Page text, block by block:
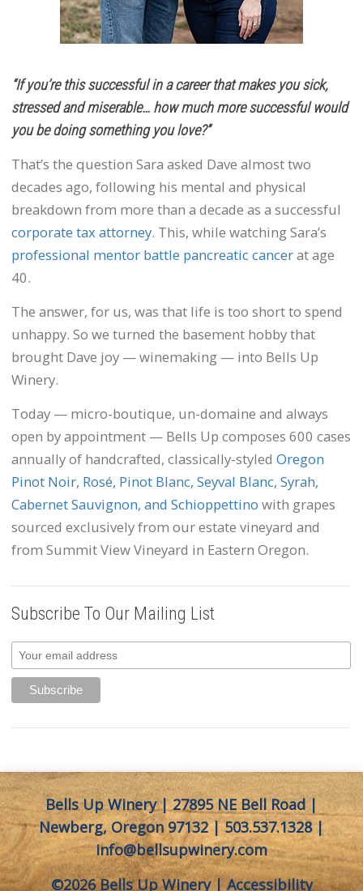
“If you’re this successful in a career that makes you sick,
stressed and miserable… how much more successful would
you be doing something you love?”
That’s the question Sara asked Dave almost two
decades ago, following his mental and physical
breakdown from more than a decade as a successful
corporate tax attorney. This, while watching Sara’s
professional mentor battle pancreatic cancerat age
40.
The answer, for us, was that life is too short to spend
unhappy. So we turned the basement hobby that
brought Dave joy — winemaking — into Bells Up
Winery.
Today — micro-boutique, un-domaine and always
open by appointment — Bells Up composes 600 cases
annually of handcrafted, classically-styled Oregon
Pinot Noir, Rosé, Pinot Blanc, Seyval Blanc, Syrah,
Cabernet Sauvignon, and Schioppettino with grapes
sourced exclusively from our estate vineyard and
from Summit View Vineyard in Eastern Oregon.
Subscribe To Our Mailing List
Bells Up Winery | 27895 NE Bell Road |
Newberg, Oregon 97132 |503.537.1328|
info@bellsupwinery.com
©2026 Bells Up Winery |Accessibility